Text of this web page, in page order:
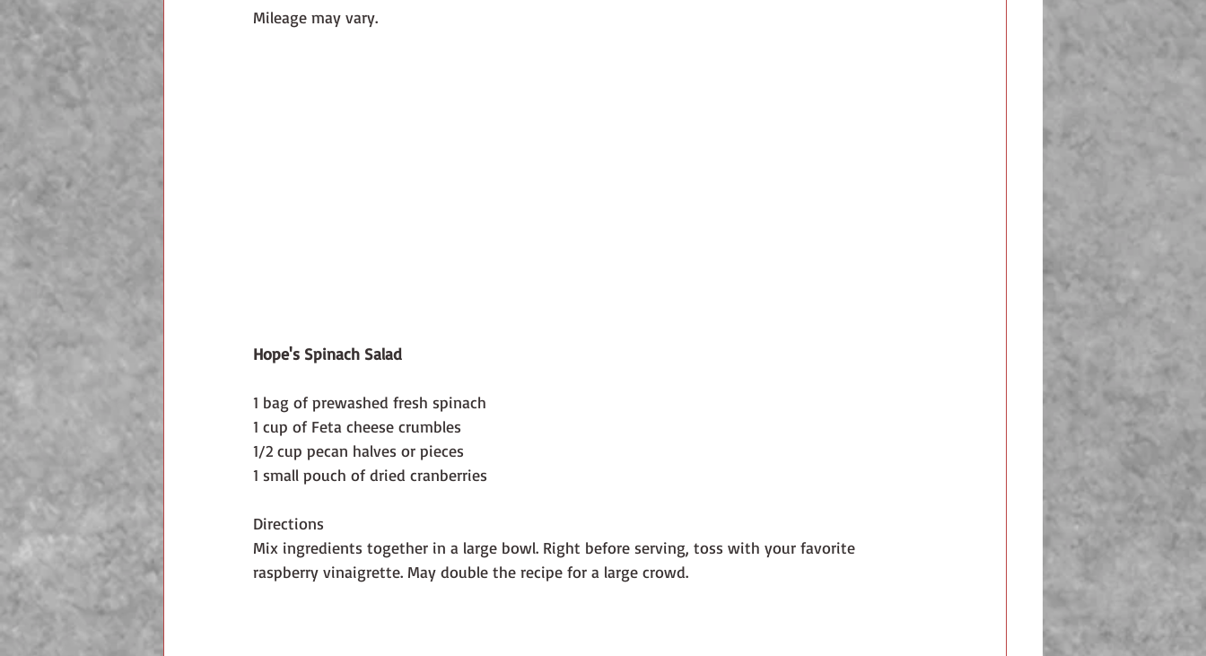
Mileage may vary.
Hope's Spinach Salad
1 bag of prewashed fresh spinach
1 cup of Feta cheese crumbles
1/2 cup pecan halves or pieces
1 small pouch of dried cranberries
Directions
Mix ingredients together in a large bowl. Right before serving, toss with your favorite
raspberry vinaigrette. May double the recipe for a large crowd.